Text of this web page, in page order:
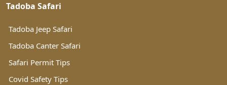
Tadoba Safari
Tadoba Jeep Safari
Tadoba Canter Safari
Safari Permit Tips
Covid Safety Tips